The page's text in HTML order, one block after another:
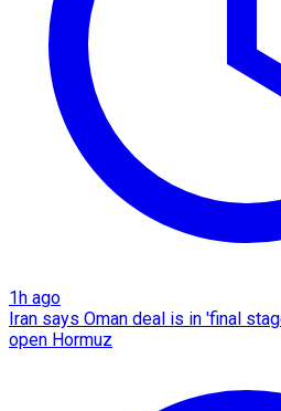
1h ago
Iran says Oman deal is in 'final
open Hormuz